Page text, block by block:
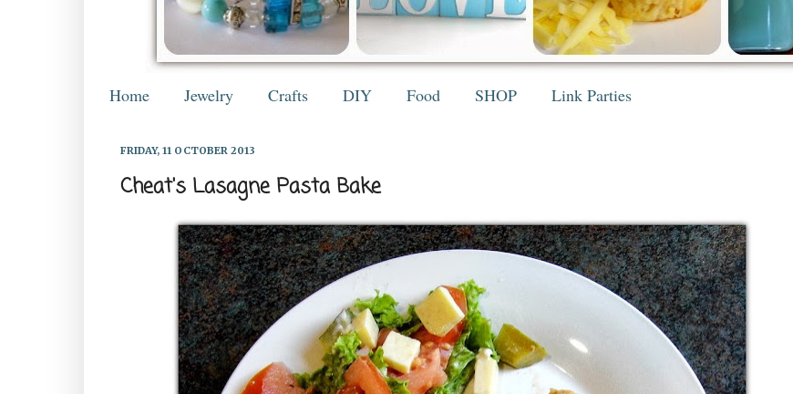
Home Jewelry Crafts DIY Food SHOP Link Parties
FRIDAY, 11 OCTOBER 2013
Cheat's Lasagne Pasta Bake